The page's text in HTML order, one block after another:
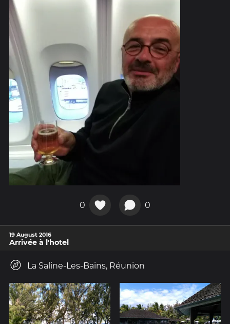
0 0
19 August 2016
Arrivée à l'hotel
La Saline-Les-Bains, Réunion